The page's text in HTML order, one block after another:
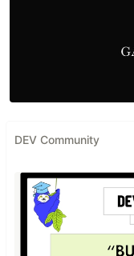
DEV Community